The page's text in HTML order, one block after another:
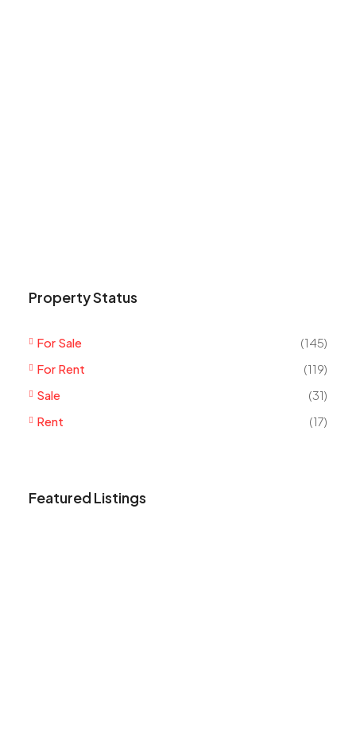
Property Status
For Sale
(145)
For Rent
(119)
Sale
(31)
Rent
(17)
Featured Listings